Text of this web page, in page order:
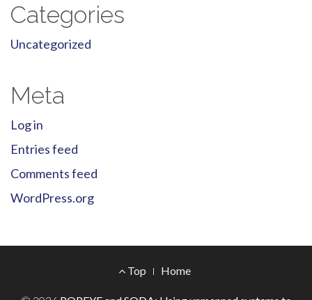
Categories
Uncategorized
Meta
Log in
Entries feed
Comments feed
WordPress.org
Top Home